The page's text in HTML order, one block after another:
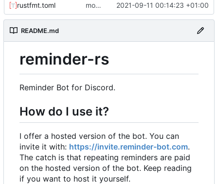
rustfmt.toml more commands. fixed an issue with text only commands 2021-09-11 00:14:23 +01:00
README.md
reminder-rs
Reminder Bot for Discord.
How do I use it?
I offer a hosted version of the bot. You can
invite it with: https://invite.reminder-bot.com.
The catch is that repeating reminders are paid
on the hosted version of the bot. Keep reading
if you want to host it yourself.